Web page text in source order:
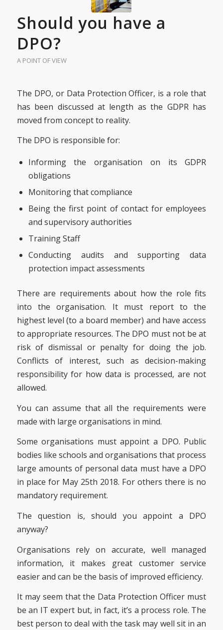
Should you have a
DPO?
A POINT OF VIEW
The DPO, or Data Protection Officer, is a role that
has been discussed at length as the GDPR has
moved from concept to reality.
The DPO is responsible for:
Informing the organisation on its GDPR
obligations
Monitoring that compliance
Being the first point of contact for employees
and supervisory authorities
Training Staff
Conducting audits and supporting data
protection impact assessments
There are requirements about how the role fits
into the organisation. It must report to the
highest level (to a board member) and have access
to appropriate resources. The DPO must not be at
risk of dismissal or penalty for doing the job.
Conflicts of interest, such as decision-making
responsibility for how data is processed, are not
allowed.
You can assume that all the requirements were
made with large organisations in mind.
Some organisations must appoint a DPO. Public
bodies like schools and organisations that process
large amounts of personal data must have a DPO
in place for May 25th 2018. For others there is no
mandatory requirement.
The question is, should you appoint a DPO
anyway?
Organisations rely on accurate, well managed
information, it makes great customer service
easier and can be the basis of improved efficiency.
It may seem that the Data Protection Officer must
be an IT expert but, in fact, it’s a process role. The
best person to deal with the task may well sit in an